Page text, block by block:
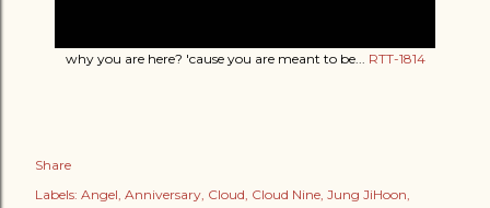
why you are here? 'cause you are meant to be... RTT-1814
Share
Labels: Angel Anniversary Cloud Cloud Nine Jung JiHoon